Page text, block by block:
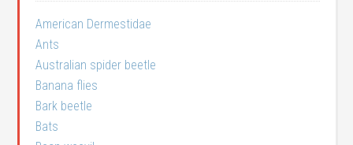
American Dermestidae
Ants
Australian spider beetle
Banana flies
Bark beetle
Bats